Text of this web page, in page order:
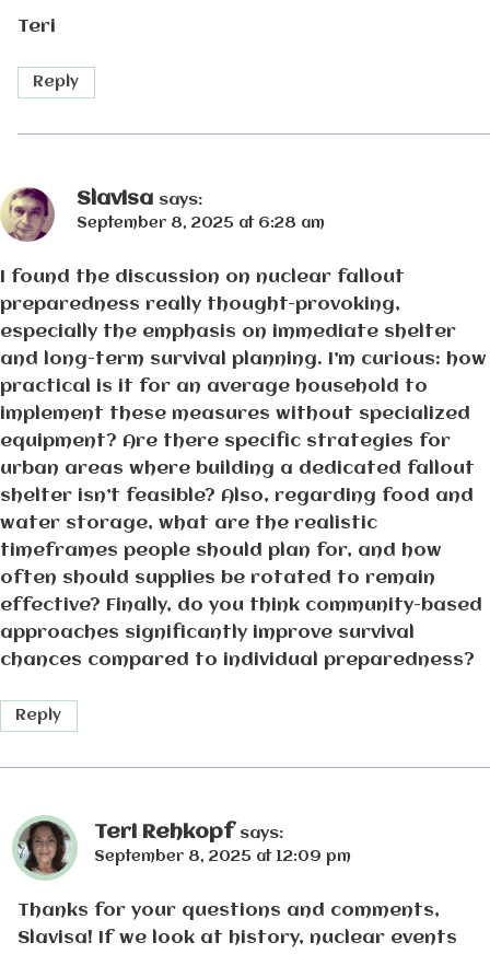
Teri
Reply
Slavisa says:
September 8, 2025 at 6:28 am
I found the discussion on nuclear fallout
preparedness really thought-provoking,
especially the emphasis on immediate shelter
and long-term survival planning. I’m curious: how
practical is it for an average household to
implement these measures without specialized
equipment? Are there specific strategies for
urban areas where building a dedicated fallout
shelter isn’t feasible? Also, regarding food and
water storage, what are the realistic
timeframes people should plan for, and how
often should supplies be rotated to remain
effective? Finally, do you think community-based
approaches significantly improve survival
chances compared to individual preparedness?
Reply
Teri Rehkopf says:
September 8, 2025 at 12:09 pm
Thanks for your questions and comments,
Slavisa! If we look at history, nuclear events